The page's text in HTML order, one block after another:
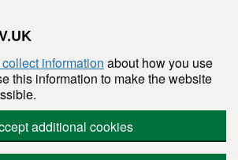
information about how you use
this information to make the website
additional cookies